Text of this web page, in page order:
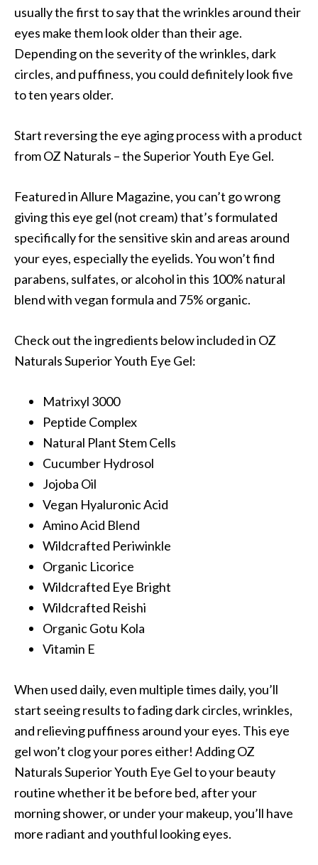
usually the first to say that the wrinkles around their
eyes make them look older than their age.
Depending on the severity of the wrinkles, dark
circles, and puffiness, you could definitely look five
to ten years older.
Start reversing the eye aging process with a product
from OZ Naturals – the Superior Youth Eye Gel.
Featured in Allure Magazine, you can’t go wrong
giving this eye gel (not cream) that’s formulated
specifically for the sensitive skin and areas around
your eyes, especially the eyelids. You won’t find
parabens, sulfates, or alcohol in this 100% natural
blend with vegan formula and 75% organic.
Check out the ingredients below included in OZ
Naturals Superior Youth Eye Gel:
Matrixyl 3000
Peptide Complex
Natural Plant Stem Cells
Cucumber Hydrosol
Jojoba Oil
Vegan Hyaluronic Acid
Amino Acid Blend
Wildcrafted Periwinkle
Organic Licorice
Wildcrafted Eye Bright
Wildcrafted Reishi
Organic Gotu Kola
Vitamin E
When used daily, even multiple times daily, you’ll
start seeing results to fading dark circles, wrinkles,
and relieving puffiness around your eyes. This eye
gel won’t clog your pores either! Adding OZ
Naturals Superior Youth Eye Gel to your beauty
routine whether it be before bed, after your
morning shower, or under your makeup, you’ll have
more radiant and youthful looking eyes.